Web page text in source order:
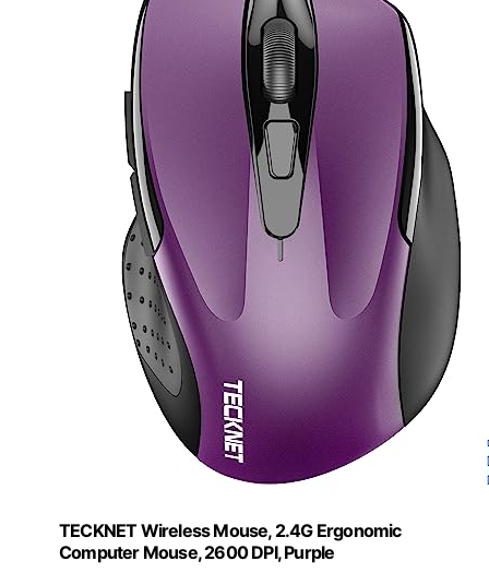
TECKNET Wireless Mouse, 2.4G Ergonomic
Computer Mouse, 2600 DPI, Purple